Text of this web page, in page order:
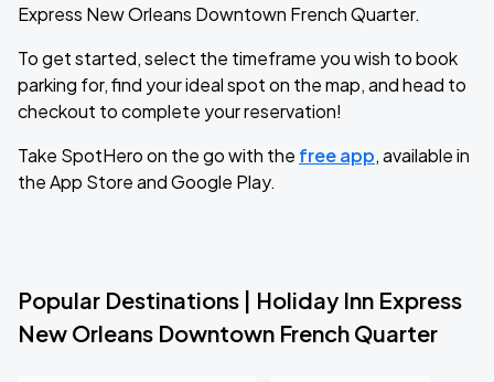
Express New Orleans Downtown French Quarter.
To get started, select the timeframe you wish to book
parking for, find your ideal spot on the map, and head to
checkout to complete your reservation!
Take SpotHero on the go with the free app, available in
the App Store and Google Play.
Popular Destinations | Holiday Inn Express
New Orleans Downtown French Quarter